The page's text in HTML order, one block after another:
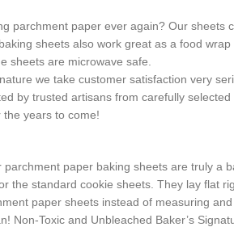
parchment paper ever again? Our
sheets also work great as a food
sheets are microwave safe.
we take customer satisfaction very
by trusted artisans from carefully
years to come!
paper baking sheets are truly
the standard cookie sheets. They lay
paper sheets instead of measuring
Non-Toxic and Unbleached Baker’s